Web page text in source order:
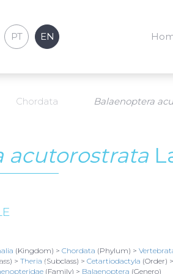
PT EN
Chordata Balaenoptera
acutorostrata
(Kingdom) > Chordata (Phylum) >
> Theria (Subclass) > Cetartiodactyla (Order) >
(Family) > Balaenoptera (Genero)
Set. 042021